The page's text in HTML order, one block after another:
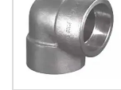
option
on
bottom